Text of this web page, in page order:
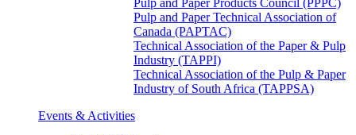
Pulp and Paper Products Council (PPPC)
Pulp and Paper Technical Association of
Canada (PAPTAC)
Technical Association of the Paper & Pulp
Industry (TAPPI)
Technical Association of the Pulp & Paper
Industry of South Africa (TAPPSA)
Events & Activities